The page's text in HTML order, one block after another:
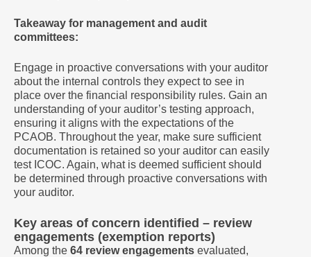
Takeaway for management and audit
committees:
Engage in proactive conversations with your auditor
about the internal controls they expect to see in
place over the financial responsibility rules. Gain an
understanding of your auditor’s testing approach,
ensuring it aligns with the expectations of the
PCAOB. Throughout the year, make sure sufficient
documentation is retained so your auditor can easily
test ICOC. Again, what is deemed sufficient should
be determined through proactive conversations with
your auditor.
Key areas of concern identified – review
engagements (exemption reports)
Among the 64 review engagements evaluated,